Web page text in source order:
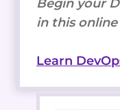
Begin your
in this online
Learn